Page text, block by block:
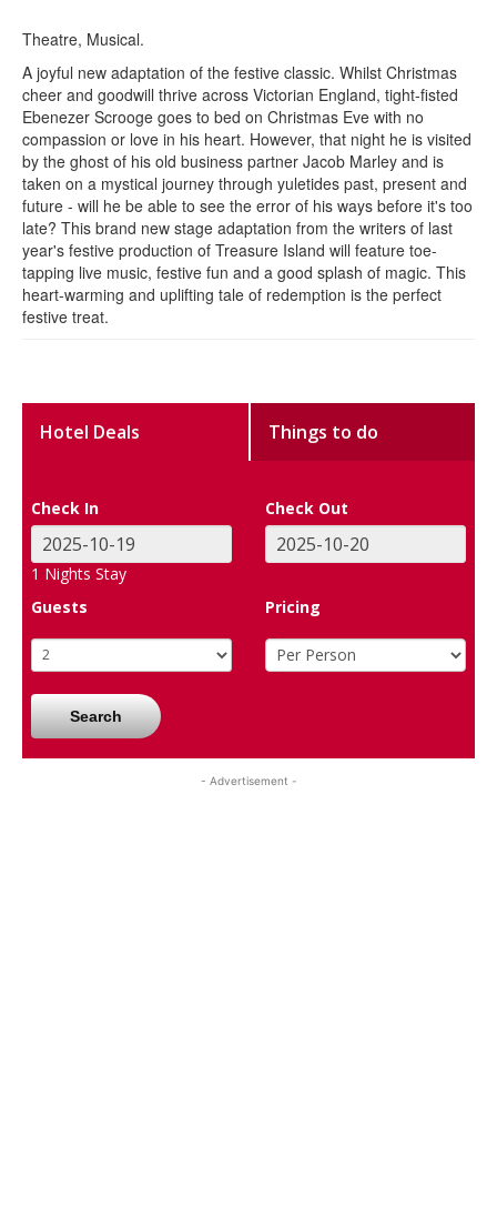
Theatre, Musical.
A joyful new adaptation of the festive classic. Whilst Christmas
cheer and goodwill thrive across Victorian England, tight-fisted
Ebenezer Scrooge goes to bed on Christmas Eve with no
compassion or love in his heart. However, that night he is visited
by the ghost of his old business partner Jacob Marley and is
taken on a mystical journey through yuletides past, present and
future - will he be able to see the error of his ways before it's too
late? This brand new stage adaptation from the writers of last
year's festive production of Treasure Island will feature toe-
tapping live music, festive fun and a good splash of magic. This
heart-warming and uplifting tale of redemption is the perfect
festive treat.
Hotel Deals Things to do
Check In Check Out
1 Nights Stay
Guests
Pricing
Search
- Advertisement -